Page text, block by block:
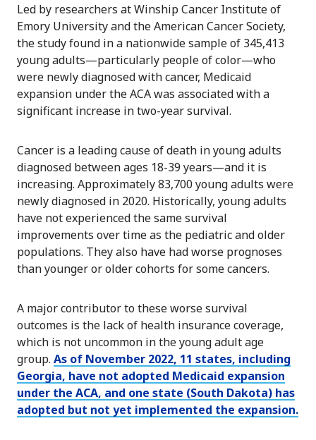
Led by researchers at Winship Cancer Institute of
Emory University and the American Cancer Society,
the study found in a nationwide sample of 345,413
young adults—particularly people of color—who
were newly diagnosed with cancer, Medicaid
expansion under the ACA was associated with a
significant increase in two-year survival.
Cancer is a leading cause of death in young adults
diagnosed between ages 18-39 years—and it is
increasing. Approximately 83,700 young adults were
newly diagnosed in 2020. Historically, young adults
have not experienced the same survival
improvements over time as the pediatric and older
populations. They also have had worse prognoses
than younger or older cohorts for some cancers.
A major contributor to these worse survival
outcomes is the lack of health insurance coverage,
which is not uncommon in the young adult age
group. As of November 2022, 11 states, including
Georgia, have not adopted Medicaid expansion
under the ACA, and one state (South Dakota) has
adopted but not yet implemented the expansion.